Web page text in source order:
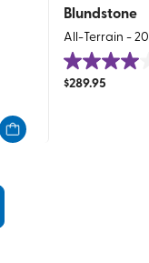
Blundstone
All-Terrain -
4.0
out
$289.95